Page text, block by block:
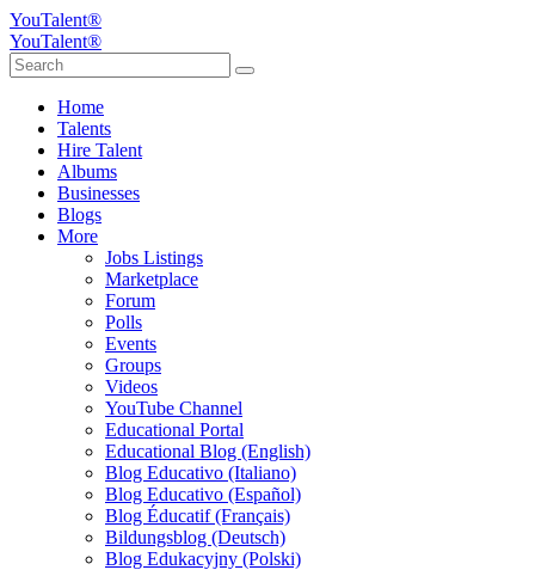
YouTalent®
YouTalent®
Home
Talents
Hire Talent
Albums
Businesses
Blogs
More
Jobs Listings
Marketplace
Forum
Polls
Events
Groups
Videos
YouTube Channel
Educational Portal
Educational Blog (English)
Blog Educativo (Italiano)
Blog Educativo (Español)
Blog Éducatif (Français)
Bildungsblog (Deutsch)
Blog Edukacyjny (Polski)